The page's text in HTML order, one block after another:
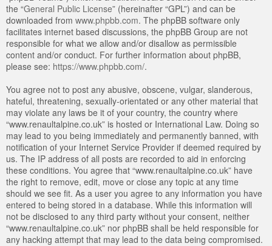
the “General Public License” (hereinafter “GPL”) and can be
downloaded from www.phpbb.com. The phpBB software only
facilitates internet based discussions, the phpBB Group are not
responsible for what we allow and/or disallow as permissible
content and/or conduct. For further information about phpBB,
please see: https://www.phpbb.com/.
You agree not to post any abusive, obscene, vulgar, slanderous,
hateful, threatening, sexually-orientated or any other material that
may violate any laws be it of your country, the country where
“www.renaultalpine.co.uk” is hosted or International Law. Doing so
may lead to you being immediately and permanently banned, with
notification of your Internet Service Provider if deemed required by
us. The IP address of all posts are recorded to aid in enforcing
these conditions. You agree that “www.renaultalpine.co.uk” have
the right to remove, edit, move or close any topic at any time
should we see fit. As a user you agree to any information you have
entered to being stored in a database. While this information will
not be disclosed to any third party without your consent, neither
“www.renaultalpine.co.uk” nor phpBB shall be held responsible for
any hacking attempt that may lead to the data being compromised.